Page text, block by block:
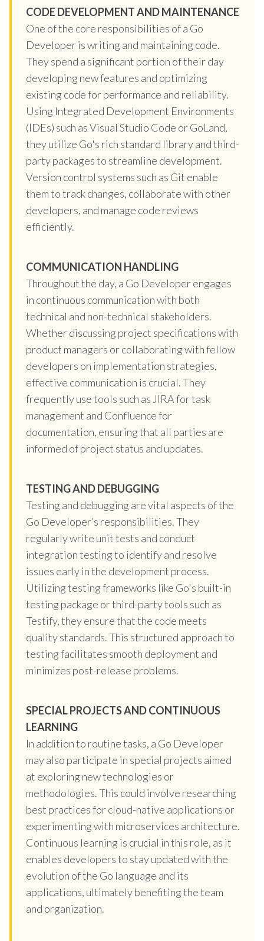
CODE DEVELOPMENT AND MAINTENANCE
One of the core responsibilities of a Go
Developer is writing and maintaining code.
They spend a significant portion of their day
developing new features and optimizing
existing code for performance and reliability.
Using Integrated Development Environments
(IDEs) such as Visual Studio Code or GoLand,
they utilize Go's rich standard library and third-
party packages to streamline development.
Version control systems such as Git enable
them to track changes, collaborate with other
developers, and manage code reviews
efficiently.
COMMUNICATION HANDLING
Throughout the day, a Go Developer engages
in continuous communication with both
technical and non-technical stakeholders.
Whether discussing project specifications with
product managers or collaborating with fellow
developers on implementation strategies,
effective communication is crucial. They
frequently use tools such as JIRA for task
management and Confluence for
documentation, ensuring that all parties are
informed of project status and updates.
TESTING AND DEBUGGING
Testing and debugging are vital aspects of the
Go Developer’s responsibilities. They
regularly write unit tests and conduct
integration testing to identify and resolve
issues early in the development process.
Utilizing testing frameworks like Go's built-in
testing package or third-party tools such as
Testify, they ensure that the code meets
quality standards. This structured approach to
testing facilitates smooth deployment and
minimizes post-release problems.
SPECIAL PROJECTS AND CONTINUOUS
LEARNING
In addition to routine tasks, a Go Developer
may also participate in special projects aimed
at exploring new technologies or
methodologies. This could involve researching
best practices for cloud-native applications or
experimenting with microservices architecture.
Continuous learning is crucial in this role, as it
enables developers to stay updated with the
evolution of the Go language and its
applications, ultimately benefiting the team
and organization.